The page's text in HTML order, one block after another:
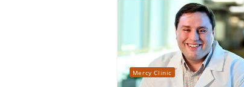
Mercy Clinic